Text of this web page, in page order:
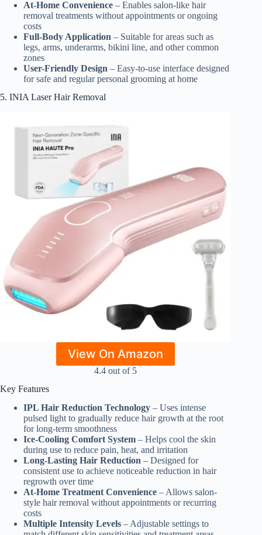
At-Home Convenience – Enables salon-like hair
removal treatments without appointments or ongoing
costs
Full-Body Application – Suitable for areas such as
legs, arms, underarms, bikini line, and other common
zones
User-Friendly Design – Easy-to-use interface designed
for safe and regular personal grooming at home
5. INIA Laser Hair Removal
View On Amazon
4.4 out of 5
Key Features
IPL Hair Reduction Technology – Uses intense
pulsed light to gradually reduce hair growth at the root
for long-term smoothness
Ice-Cooling Comfort System – Helps cool the skin
during use to reduce pain, heat, and irritation
Long-Lasting Hair Reduction – Designed for
consistent use to achieve noticeable reduction in hair
regrowth over time
At-Home Treatment Convenience – Allows salon-
style hair removal without appointments or recurring
costs
Multiple Intensity Levels – Adjustable settings to